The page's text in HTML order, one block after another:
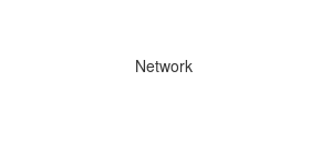
Network